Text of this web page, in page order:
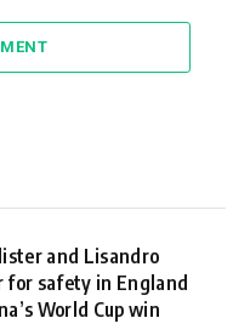
and Lisandro
for safety in England
World Cup win